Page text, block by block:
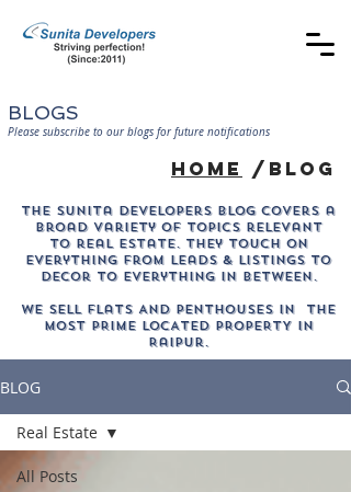
BLOGS
Please subscribe to our blogs for future notifications
home /blog
The sunita developers blog covers a
broad variety of topics relevant
to real estate. They touch on
everything from leads & listings to
decor to everything in between.
WE SELL Flats AND PENTHOUSES IN THE
MOST PRIME LOCATED PROPERTY in
Raipur.
BLOG
All Posts
Real Estate